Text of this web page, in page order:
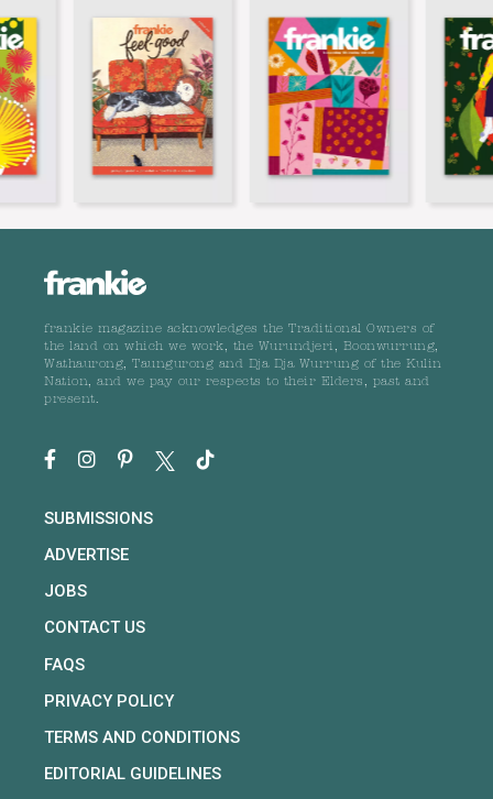
frankie magazine acknowledges the Traditional Owners of
the land on which we work, the Wurundjeri, Boonwurrung,
Wathaurong, Taungurong and Dja Dja Wurrung of the Kulin
Nation, and we pay our respects to their Elders, past and
present.
SUBMISSIONS
ADVERTISE
JOBS
CONTACT US
FAQS
PRIVACY POLICY
TERMS AND CONDITIONS
EDITORIAL GUIDELINES